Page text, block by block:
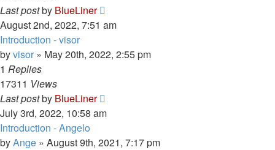
Last postby BlueLiner
August 2nd, 2022, 7:51 am
Introduction - visor
byvisor » May 20th, 2022, 2:55 pm
1 Replies
17311 Views
Last postby BlueLiner
July 3rd, 2022, 10:58 am
Introduction - Angelo
byAnge » August 9th, 2021, 7:17 pm